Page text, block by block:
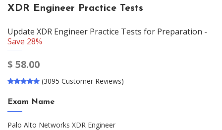
XDR Engineer Practice Tests
Update XDR Engineer Practice Tests for Preparation -
Save 28%
$ 58.00
(3095 Customer Reviews)
Exam Name
Palo Alto Networks XDR Engineer